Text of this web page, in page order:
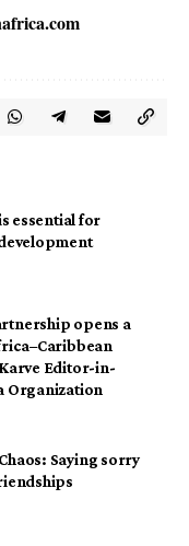
essential for
opens a
Editor-in-
Organization
Saying sorry